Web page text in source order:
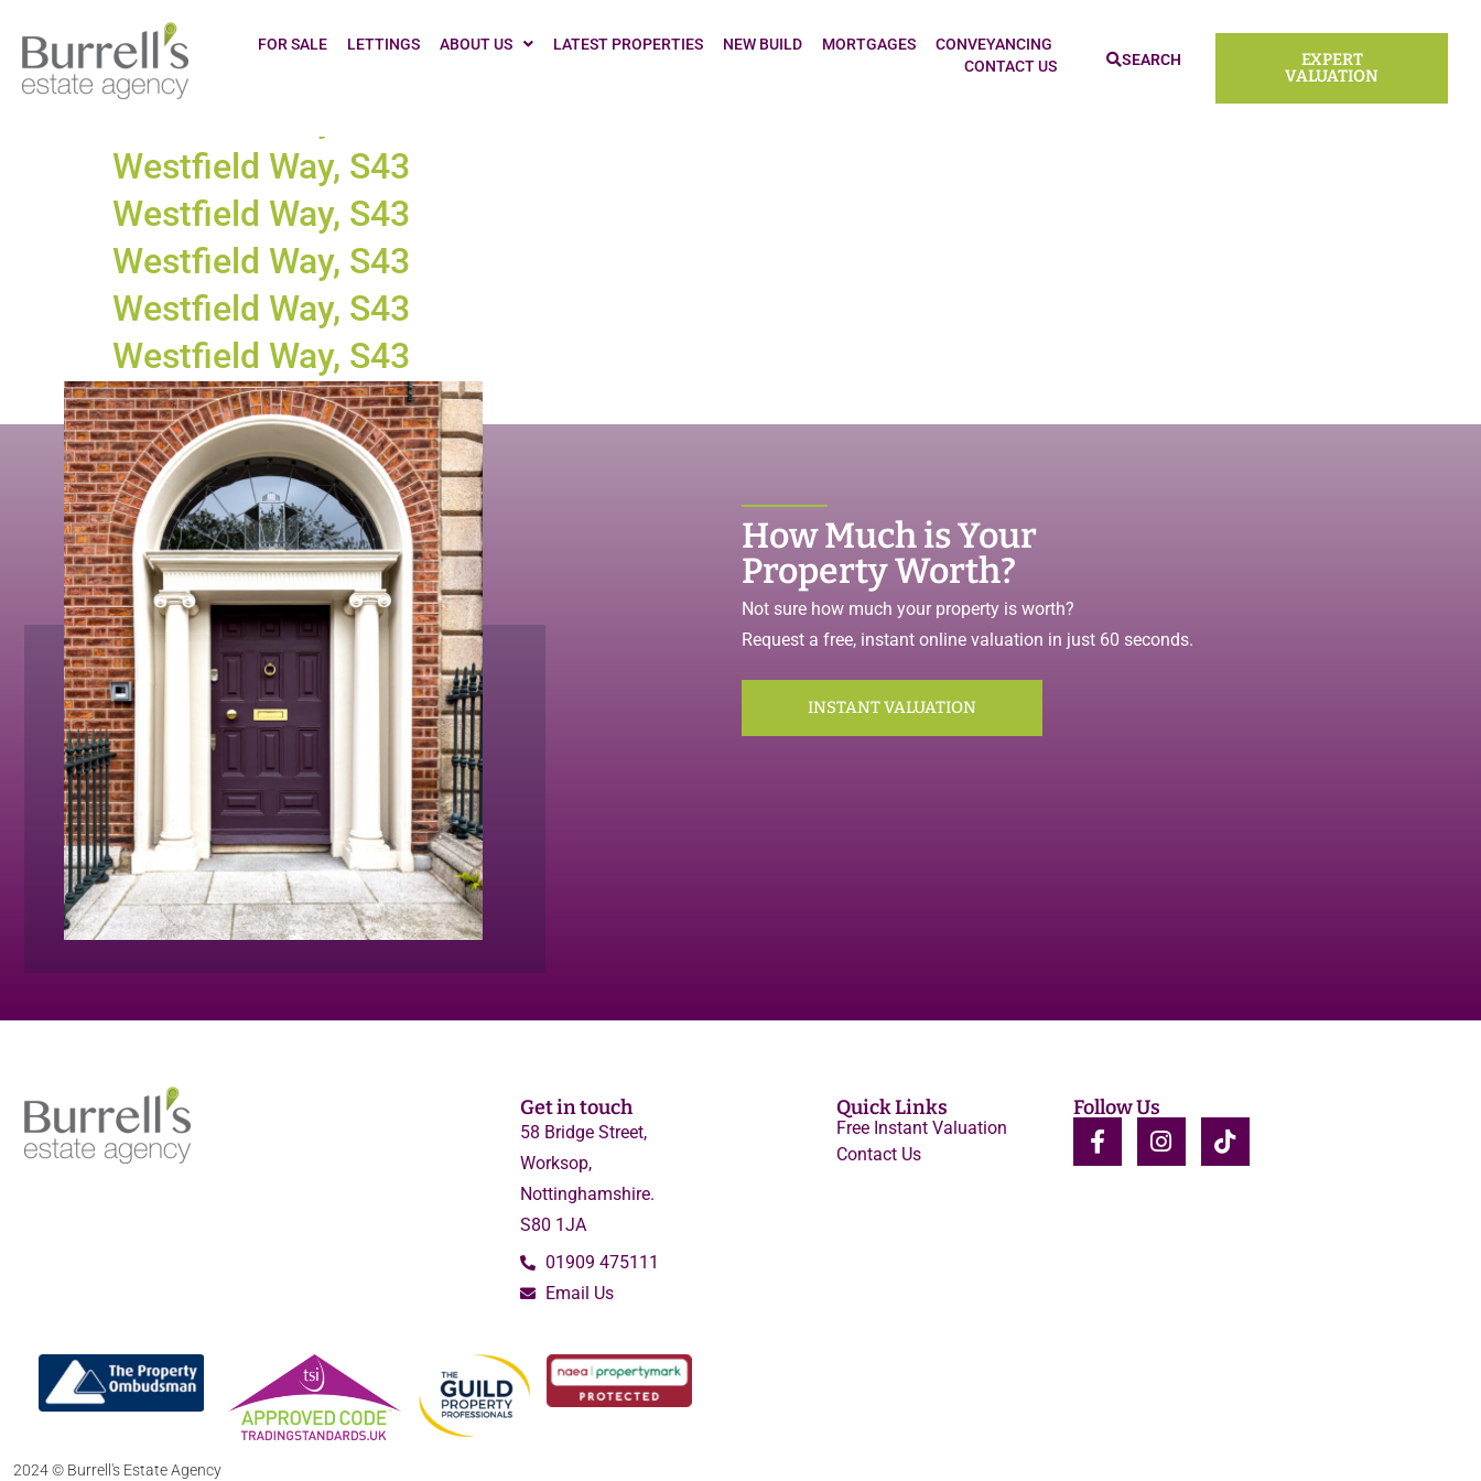
FOR SALE LETTINGS ABOUT US LATEST PROPERTIES NEW BUILD MORTGAGES
CONVEYANCING
CONTACT US
SEARCH
EXPERT
VALUATION
Town tax:Clowne, Chesterfield
Westfield Way, S43
Westfield Way, S43
Westfield Way, S43
Westfield Way, S43
Westfield Way, S43
Westfield Way, S43
How Much is Your
Property Worth?
Not sure how much your property is worth?
Request a free, instant online valuation in just 60 seconds.
INSTANT VALUATION
Get in touch
58 Bridge Street,
Worksop,
Nottinghamshire.
S80 1JA
01909 475111
Email Us
Quick Links
Free Instant Valuation
Contact Us
Follow Us
2024 © Burrell's Estate Agency